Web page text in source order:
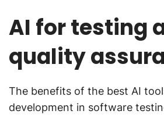
AI for testing
quality
The benefits of the best AI
development in software